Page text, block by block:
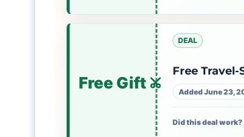
Free Gift
DEAL
Free
Added June 23,
Did this deal work?